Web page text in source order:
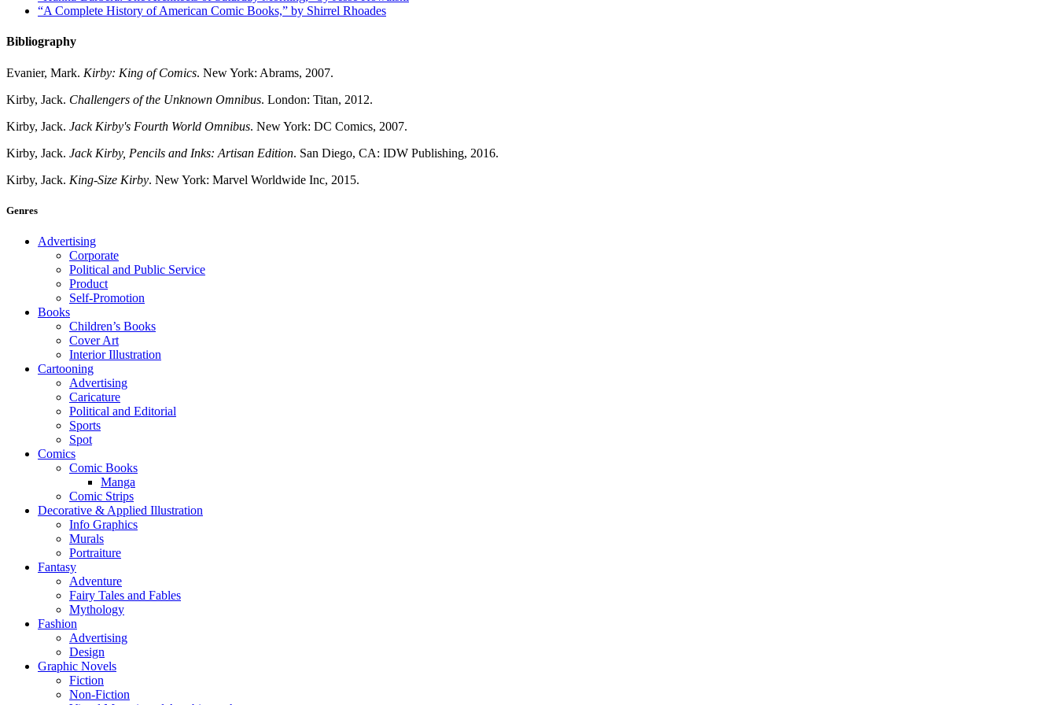
“A Complete History of American Comic Books,” by Shirrel Rhoades
Bibliography
Evanier, Mark. Kirby: King of Comics. New York: Abrams, 2007.
Kirby, Jack. Challengers of the Unknown Omnibus. London: Titan, 2012.
Kirby, Jack. Jack Kirby's Fourth World Omnibus. New York: DC Comics, 2007.
Kirby, Jack. Jack Kirby, Pencils and Inks: Artisan Edition. San Diego, CA: IDW Publishing, 2016.
Kirby, Jack. King-Size Kirby. New York: Marvel Worldwide Inc, 2015.
Genres
Advertising
Corporate
Political and Public Service
Product
Self-Promotion
Books
Children’s Books
Cover Art
Interior Illustration
Cartooning
Advertising
Caricature
Political and Editorial
Sports
Spot
Comics
Comic Books
Manga
Comic Strips
Decorative & Applied Illustration
Info Graphics
Murals
Portraiture
Fantasy
Adventure
Fairy Tales and Fables
Mythology
Fashion
Advertising
Design
Graphic Novels
Fiction
Non-Fiction